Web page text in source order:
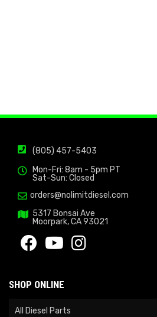
(805) 457-5403
Mon-Fri: 8am - 5pm PT
Sat-Sun: Closed
orders@nolimitdiesel.com
5317 Bonsai Ave
Moorpark, CA 93021
SHOP ONLINE
All Diesel Parts